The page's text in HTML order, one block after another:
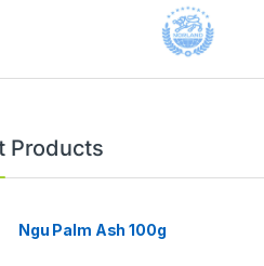
Products
Ngu Palm Ash 100g